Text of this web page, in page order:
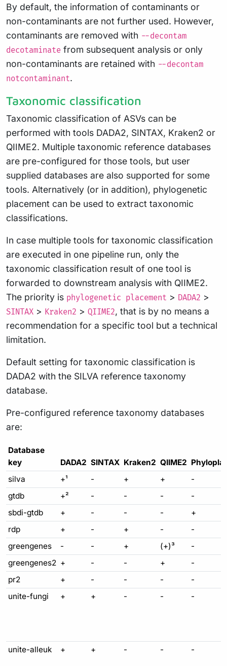
By default, the information of contaminants or
non-contaminants are not further used. However,
contaminants are removed with --decontam
decotaminate from subsequent analysis or only
non-contaminants are retained with --decontam
notcontaminant.
Taxonomic classification
Taxonomic classification of ASVs can be
performed with tools DADA2, SINTAX, Kraken2 or
QIIME2. Multiple taxonomic reference databases
are pre-configured for those tools, but user
supplied databases are also supported for some
tools. Alternatively (or in addition), phylogenetic
placement can be used to extract taxonomic
classifications.
In case multiple tools for taxonomic classification
are executed in one pipeline run, only the
taxonomic classification result of one tool is
forwarded to downstream analysis with QIIME2.
The priority is phylogenetic placement > DADA2 >
SINTAX > Kraken2 > QIIME2, that is by no means a
recommendation for a specific tool but a technical
limitation.
Default setting for taxonomic classification is
DADA2 with the SILVA reference taxonomy
database.
Pre-configured reference taxonomy databases
are:
Database
key
DADA2 SINTAX Kraken2 QIIME2
silva
+¹ - + +
-
gtdb
+² - - -
-
sbdi-gtdb
+ - - -
+
rdp
+ - + -
-
greengenes
- - + (+)³
-
greengenes2 + - - +
-
pr2
+ - - -
-
unite-fungi
+ + - - -
unite-alleuk + + - - -